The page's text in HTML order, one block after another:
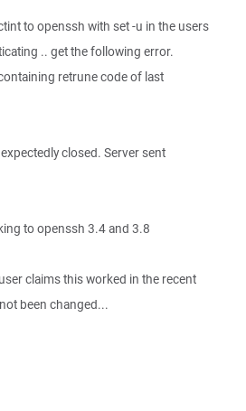
to openssh with set -u in the users
.. get the following error.
retrune code of last
closed. Server sent
to openssh 3.4 and 3.8
claims this worked in the recent
been changed...